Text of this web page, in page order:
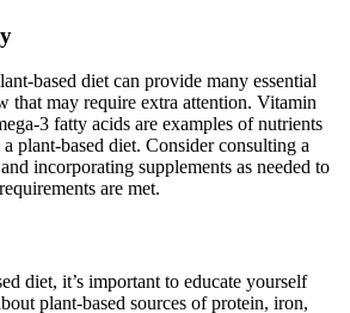
based diet can provide many essential
that may require extra attention. Vitamin
3 fatty acids are examples of nutrients
plant-based diet. Consider consulting a
incorporating supplements as needed to
are met.
diet, it’s important to educate yourself
plant-based sources of protein, iron,